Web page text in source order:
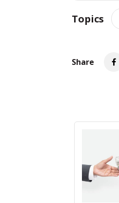
Topics
Share